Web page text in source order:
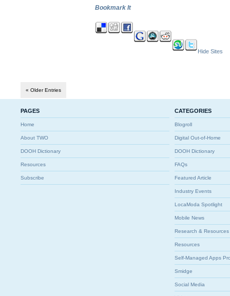
Bookmark It
Hide Sites
« Older Entries
PAGES
Home
About TWO
DOOH Dictionary
Resources
Subscribe
CATEGORIES
Blogroll
Digital Out-of-Home
DOOH Dictionary
FAQs
Featured Article
Industry Events
LocaModa Spotlight
Mobile News
Research & Resources
Resources
Self-Managed Apps
Smidge
Social Media